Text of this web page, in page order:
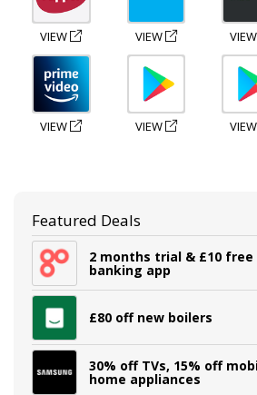
VIEW VIEW
VIEW VIEW
Featured Deals
2 months trial & £10 free
banking app
£80 off new boilers
30% off TVs, 15% off
home appliances